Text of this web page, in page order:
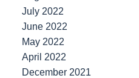
July 2022
June 2022
May 2022
April 2022
December 2021